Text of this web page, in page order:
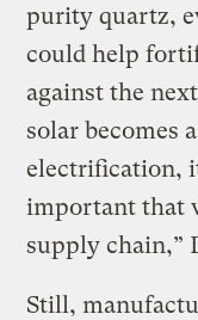
purity quartz,
could help
against the
solar becomes
electrification,
important that
supply chain,”
Still,